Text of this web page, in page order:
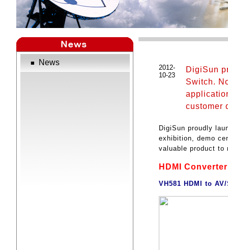
■ News
2012-
10-23
DigiSun
Switch.
customer
DigiSun proudly
exhibition, demo
valuable product to
HDMI Converter
VH581 HDMI to